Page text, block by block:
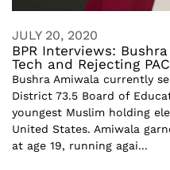
JULY 20, 2020
BPR Interviews:
Tech and Rejecting
Bushra Amiwala currently
District 73.5 Board of
youngest Muslim holding
United States. Amiwala
at age 19, running agai...